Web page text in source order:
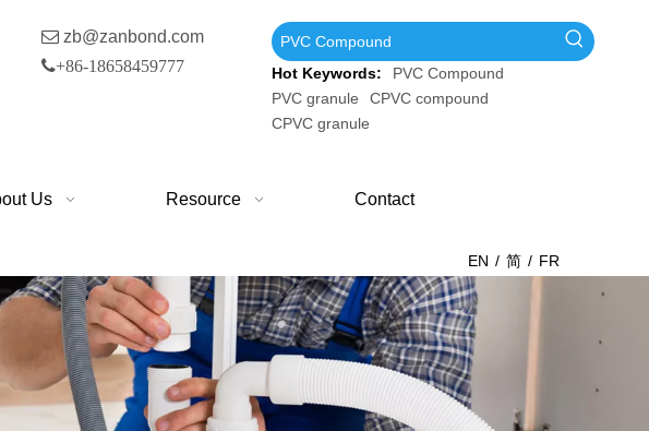
 zb@zanbond.com
+86-18658459777 Hot Keywords:
PVC Compound
PVC granule
CPVC compound
CPVC granule
Us Resource Contact
EN / 简 / FR